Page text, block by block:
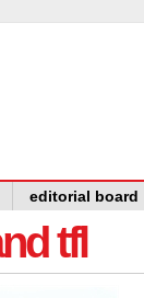
editorial board
tfl